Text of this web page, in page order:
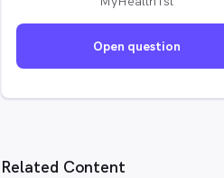
Open question
Related Content